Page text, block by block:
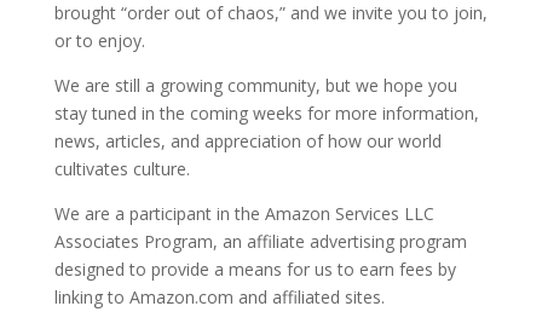
brought “order out of chaos,” and we invite you to join,
or to enjoy.
We are still a growing community, but we hope you
stay tuned in the coming weeks for more information,
news, articles, and appreciation of how our world
cultivates culture.
We are a participant in the Amazon Services LLC
Associates Program, an affiliate advertising program
designed to provide a means for us to earn fees by
linking to Amazon.com and affiliated sites.